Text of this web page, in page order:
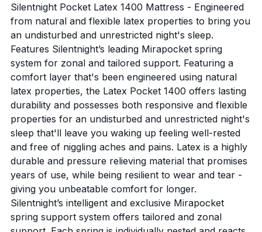
Silentnight Pocket Latex 1400 Mattress - Engineered
from natural and flexible latex properties to bring you
an undisturbed and unrestricted night's sleep.
Features Silentnight’s leading Mirapocket spring
system for zonal and tailored support. Featuring a
comfort layer that's been engineered using natural
latex properties, the Latex Pocket 1400 offers lasting
durability and possesses both responsive and flexible
properties for an undisturbed and unrestricted night's
sleep that'll leave you waking up feeling well-rested
and free of niggling aches and pains. Latex is a highly
durable and pressure relieving material that promises
years of use, while being resilient to wear and tear -
giving you unbeatable comfort for longer.
Silentnight’s intelligent and exclusive Mirapocket
spring support system offers tailored and zonal